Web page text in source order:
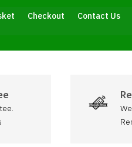
Checkout Contact Us